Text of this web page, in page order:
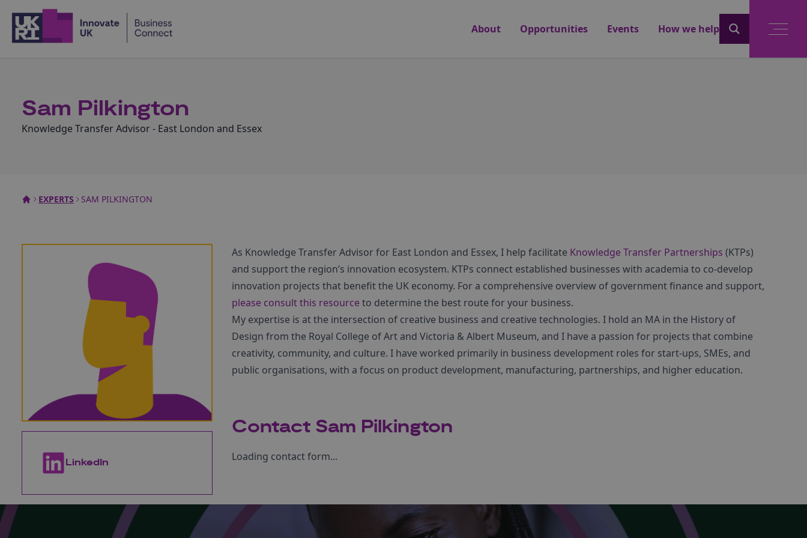
About
Opportunities Events How we help
Sam Pilkington
Knowledge Transfer Advisor - East London and Essex
EXPERTS SAM PILKINGTON
LinkedIn
As Knowledge Transfer Advisor for East London and Essex, I help facilitate Knowledge Transfer Partnerships (KTPs)
and support the region’s innovation ecosystem. KTPs connect established businesses with academia to co-develop
innovation projects that benefit the UK economy. For a comprehensive overview of government finance and support,
please consult this resource to determine the best route for your business.
My expertise is at the intersection of creative business and creative technologies. I hold an MA in the History of
Design from the Royal College of Art and Victoria & Albert Museum, and I have a passion for projects that combine
creativity, community, and culture. I have worked primarily in business development roles for start-ups, SMEs, and
public organisations, with a focus on product development, manufacturing, partnerships, and higher education.
Contact Sam Pilkington
Loading contact form...